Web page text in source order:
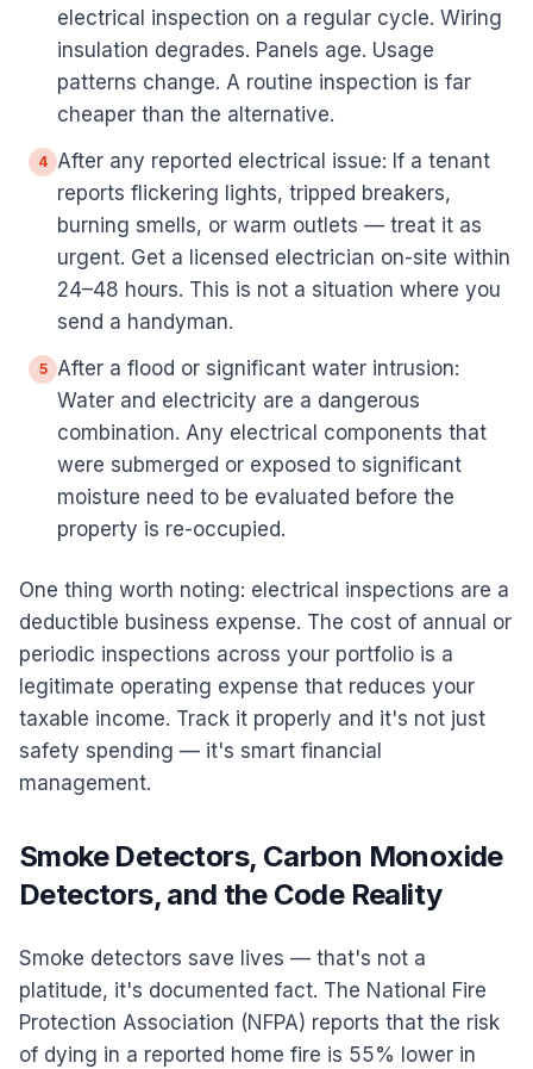
electrical inspection on a regular cycle. Wiring
insulation degrades. Panels age. Usage
patterns change. A routine inspection is far
cheaper than the alternative.
4 After any reported electrical issue: If a tenant
reports flickering lights, tripped breakers,
burning smells, or warm outlets — treat it as
urgent. Get a licensed electrician on-site within
24–48 hours. This is not a situation where you
send a handyman.
5
After a flood or significant water intrusion:
Water and electricity are a dangerous
combination. Any electrical components that
were submerged or exposed to significant
moisture need to be evaluated before the
property is re-occupied.
One thing worth noting: electrical inspections are a
deductible business expense. The cost of annual or
periodic inspections across your portfolio is a
legitimate operating expense that reduces your
taxable income. Track it properly and it's not just
safety spending — it's smart financial
management.
Smoke Detectors, Carbon Monoxide
Detectors, and the Code Reality
Smoke detectors save lives — that's not a
platitude, it's documented fact. The National Fire
Protection Association (NFPA) reports that the risk
of dying in a reported home fire is 55% lower in